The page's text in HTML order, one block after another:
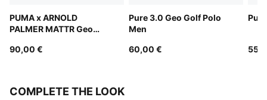
PUMA x ARNOLD
PALMER MATTR Geo
90,00 €
Pure 3.0 Geo Golf Polo
Men
60,00 €
COMPLETE THE LOOK